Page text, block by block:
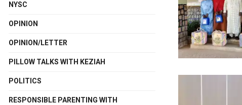
NYSC
OPINION
OPINION/LETTER
PILLOW TALKS WITH KEZIAH
POLITICS
RESPONSIBLE PARENTING WITH